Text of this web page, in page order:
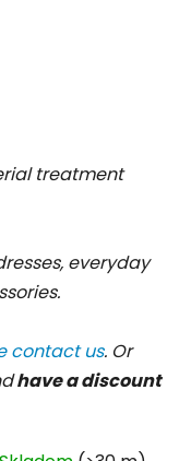
treatment
everyday
contact us. Or
have a discount